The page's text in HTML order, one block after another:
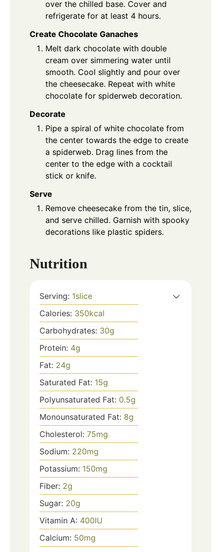
over the chilled base. Cover and
refrigerate for at least 4 hours.
Create Chocolate Ganaches
Melt dark chocolate with double
cream over simmering water until
smooth. Cool slightly and pour over
the cheesecake. Repeat with white
chocolate for spiderweb decoration.
Decorate
Pipe a spiral of white chocolate from
the center towards the edge to create
a spiderweb. Drag lines from the
center to the edge with a cocktail
stick or knife.
Serve
Remove cheesecake from the tin, slice,
and serve chilled. Garnish with spooky
decorations like plastic spiders.
Nutrition
Serving: 1slice
Calories: 350kcal
Carbohydrates: 30g
Protein: 4g
Fat: 24g
Saturated Fat: 15g
Polyunsaturated Fat: 0.5g
Monounsaturated Fat: 8g
Cholesterol: 75mg
Sodium: 220mg
Potassium: 150mg
Fiber: 2g
Sugar: 20g
Vitamin A: 400IU
Calcium: 50mg